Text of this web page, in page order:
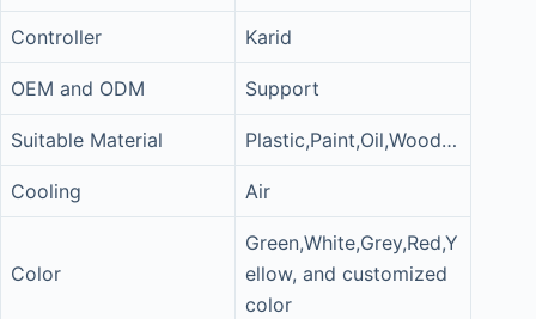
Controller Karid
OEM and ODM Support
Suitable Material Plastic,Paint,Oil,Wood…
Cooling Air
Color
Green,White,Grey,Red,Y
ellow, and customized
color